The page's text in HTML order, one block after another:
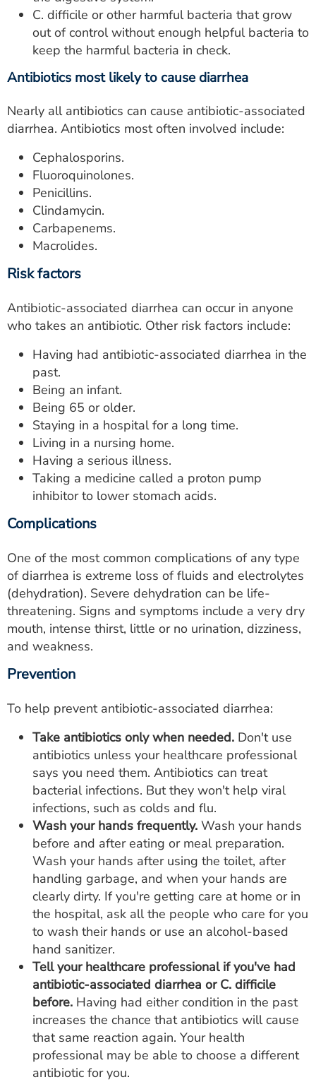
C. difficile or other harmful bacteria that grow
out of control without enough helpful bacteria to
keep the harmful bacteria in check.
Antibiotics most likely to cause diarrhea
Nearly all antibiotics can cause antibiotic-associated
diarrhea. Antibiotics most often involved include:
Cephalosporins.
Fluoroquinolones.
Penicillins.
Clindamycin.
Carbapenems.
Macrolides.
Risk factors
Antibiotic-associated diarrhea can occur in anyone
who takes an antibiotic. Other risk factors include:
Having had antibiotic-associated diarrhea in the
past.
Being an infant.
Being 65 or older.
Staying in a hospital for a long time.
Living in a nursing home.
Having a serious illness.
Taking a medicine called a proton pump
inhibitor to lower stomach acids.
Complications
One of the most common complications of any type
of diarrhea is extreme loss of fluids and electrolytes
(dehydration). Severe dehydration can be life-
threatening. Signs and symptoms include a very dry
mouth, intense thirst, little or no urination, dizziness,
and weakness.
Prevention
To help prevent antibiotic-associated diarrhea:
Take antibiotics only when needed. Don't use
antibiotics unless your healthcare professional
says you need them. Antibiotics can treat
bacterial infections. But they won't help viral
infections, such as colds and flu.
Wash your hands frequently. Wash your hands
before and after eating or meal preparation.
Wash your hands after using the toilet, after
handling garbage, and when your hands are
clearly dirty. If you're getting care at home or in
the hospital, ask all the people who care for you
to wash their hands or use an alcohol-based
hand sanitizer.
Tell your healthcare professional if you've had
antibiotic-associated diarrhea or C. difficile
before. Having had either condition in the past
increases the chance that antibiotics will cause
that same reaction again. Your health
professional may be able to choose a different
antibiotic for you.